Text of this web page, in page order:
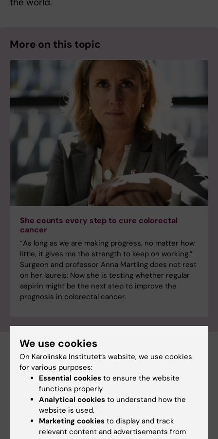
More on this topic
She counts every step to cure colorectal
cancer
“As long as we are making progress, no matter how
little, it gives me the strength to keep on working.”
Surgeon and professor Anna Martling does not rest
on her laurels: Now she is testing whether regular
aspirin might be the next step to improve the
prognosis in colorectal cancer.
Tags
Cancer and Oncology Gastrointestinal diseases
Updated by:
Katarina Sternudd 27-05-2025
Content reviewer:
Cecilia Odlind
We use cookies
On Karolinska Institutet’s website, we use cookies
for various purposes:
Essential cookies to ensure the website
functions properly.
Analytical cookies to understand how the
website is used.
Marketing cookies to display and track
relevant content and advertisements from